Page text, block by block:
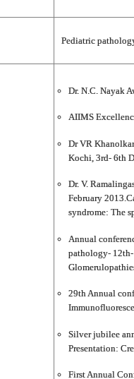
Pediatric
Dr. N.C. Nayak
AIIMS
Dr VR
Kochi, 3rd- 6th
Dr. V.
February
syndrome: The
Annual
pathology- 12th-
29th Annual
Silver jubilee
Presentation:
First Annual